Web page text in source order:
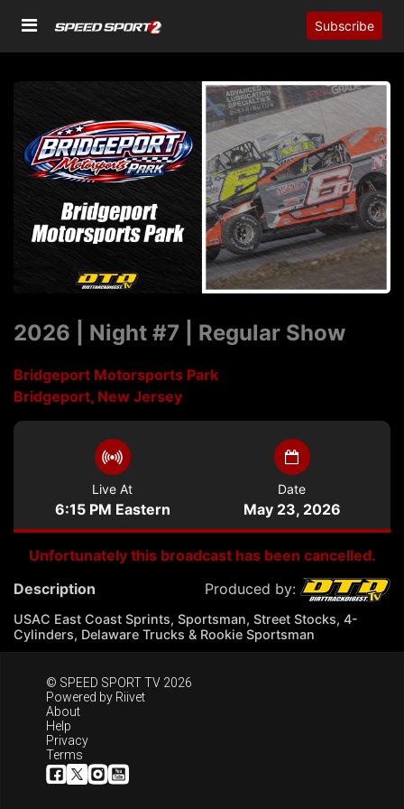
Subscribe
2026 | Night #7 | Regular Show
Bridgeport Motorsports Park
Bridgeport, New Jersey
Live At
6:15 PM Eastern
Date
May 23, 2026
Unfortunately this broadcast has been cancelled.
Description
Produced by:
USAC East Coast Sprints, Sportsman, Street Stocks, 4-
Cylinders, Delaware Trucks & Rookie Sportsman
© SPEED SPORT TV 2026
Powered by Riivet
About
Help
Privacy
Terms